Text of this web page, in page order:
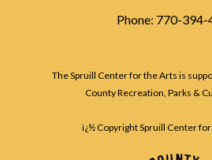
Phone: 770-394-
The Spruill Center for the Arts is
County Recreation, Parks &
ï¿½ Copyright Spruill Center